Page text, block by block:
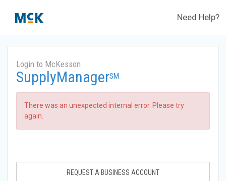
Need Help?
Login to McKesson
SupplyManagerSM
There was an unexpected internal error. Please try
again.
REQUEST A BUSINESS ACCOUNT